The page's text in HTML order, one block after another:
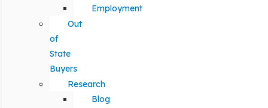
Employment
Out
of
State
Buyers
Research
Blog